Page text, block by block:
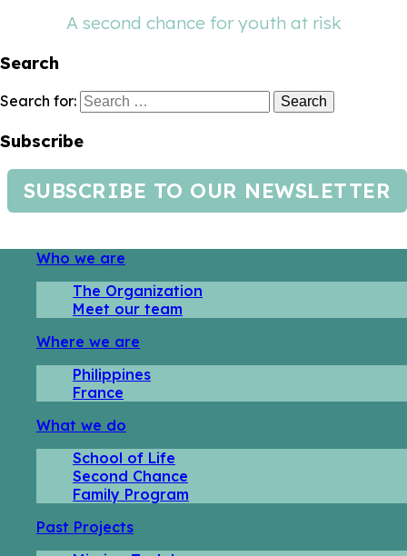
A second chance for youth at risk
Search
Search for:
Subscribe
SUBSCRIBE TO OUR NEWSLETTER
Who we are
The Organization
Meet our team
Where we are
Philippines
France
What we do
School of Life
Second Chance
Family Program
Past Projects